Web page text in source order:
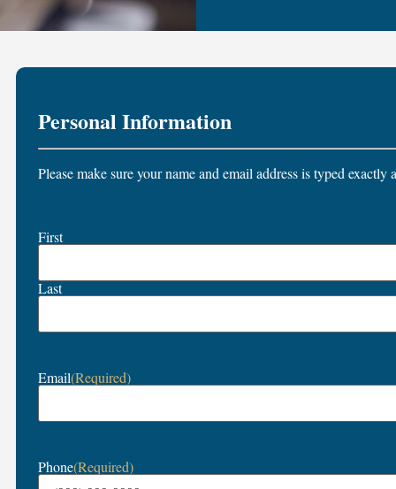
Personal Information
Please make sure your name and email address is typed exactly
Name
First
Last
Email(Required)
Phone(Required)